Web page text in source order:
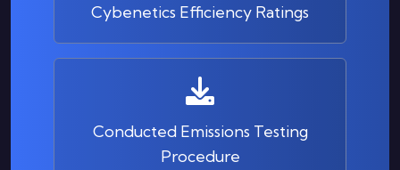
Cybenetics Efficiency Ratings
Conducted Emissions Testing
Procedure